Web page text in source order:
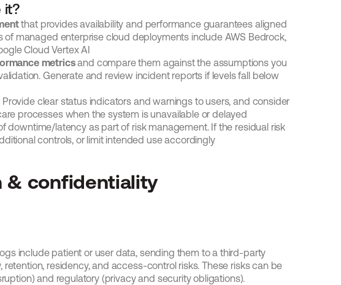
it?
that provides availability and performance guarantees aligned
of managed enterprise cloud deployments include AWS Bedrock,
Cloud Vertex AI
metrics and compare them against the assumptions you
Generate and review incident reports if levels fall below
Provide clear status indicators and warnings to users, and consider
processes when the system is unavailable or delayed
downtime/latency as part of risk management. If the residual risk
controls, or limit intended use accordingly
& confidentiality
include patient or user data, sending them to a third-party
residency, and access-control risks. These risks can be
and regulatory (privacy and security obligations).